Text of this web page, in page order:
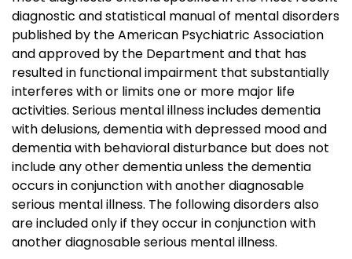
diagnostic and statistical manual of mental disorders
published by the American Psychiatric Association
and approved by the Department and that has
resulted in functional impairment that substantially
interferes with or limits one or more major life
activities. Serious mental illness includes dementia
with delusions, dementia with depressed mood and
dementia with behavioral disturbance but does not
include any other dementia unless the dementia
occurs in conjunction with another diagnosable
serious mental illness. The following disorders also
are included only if they occur in conjunction with
another diagnosable serious mental illness.